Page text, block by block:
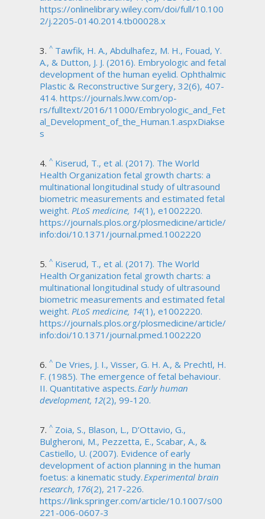
https://onlinelibrary.wiley.com/doi/full/10.100
2/j.2205-0140.2014.tb00028.x
^ Tawfik, H. A., Abdulhafez, M. H., Fouad, Y.
A., & Dutton, J. J. (2016). Embryologic and fetal
development of the human eyelid. Ophthalmic
Plastic & Reconstructive Surgery, 32(6), 407-
414. https://journals.lww.com/op-
rs/fulltext/2016/11000/Embryologic_and_Fet
al_Development_of_the_Human.1.aspxDiakse
s
^ Kiserud, T., et al. (2017). The World
Health Organization fetal growth charts: a
multinational longitudinal study of ultrasound
biometric measurements and estimated fetal
weight. PLoS medicine, 14(1), e1002220.
https://journals.plos.org/plosmedicine/article/
info:doi/10.1371/journal.pmed.1002220
^ Kiserud, T., et al. (2017). The World
Health Organization fetal growth charts: a
multinational longitudinal study of ultrasound
biometric measurements and estimated fetal
weight. PLoS medicine, 14(1), e1002220.
https://journals.plos.org/plosmedicine/article/
info:doi/10.1371/journal.pmed.1002220
^ De Vries, J. I., Visser, G. H. A., & Prechtl, H.
F. (1985). The emergence of fetal behaviour.
II. Quantitative aspects. Early human
development, 12(2), 99-120.
^ Zoia, S., Blason, L., D’Ottavio, G.,
Bulgheroni, M., Pezzetta, E., Scabar, A., &
Castiello, U. (2007). Evidence of early
development of action planning in the human
foetus: a kinematic study. Experimental brain
research, 176(2), 217-226.
https://link.springer.com/article/10.1007/s00
221-006-0607-3